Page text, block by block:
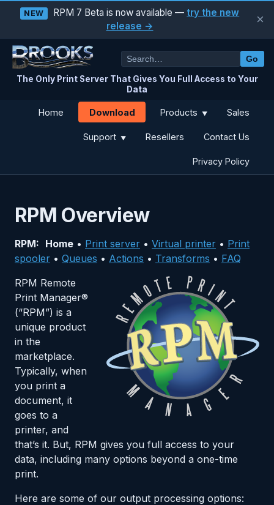
NEW RPM 7 Beta is now available —try the new
release →
×
The Only Print Server That Gives You Full Access to Your
Data
Go
Home Download Products ▼ Sales
Support ▼ Resellers Contact Us
Privacy Policy
RPM Overview
RPM: Home • Print server • Virtual printer • Print
spooler • Queues • Actions • Transforms • FAQ
RPM Remote
Print Manager®
(“RPM”) is a
unique product
in the
marketplace.
Typically, when
you print a
document, it
goes to a
printer, and
that’s it. But, RPM gives you full access to your
data, including many options beyond a one-time
print.
Here are some of our output processing options: